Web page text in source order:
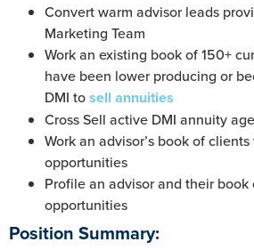
Convert warm advisor leads
Marketing Team
Work an existing book of 150+
have been lower producing or
DMI tosell annuities
Cross Sell active DMI annuity
Work an advisor’s book of
opportunities
Profile an advisor and their
opportunities
Position Summary: